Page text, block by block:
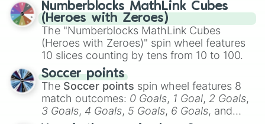
Numberblocks MathLink Cubes
(Heroes with Zeroes)
The "Numberblocks MathLink Cubes
(Heroes with Zeroes)" spin wheel features
10 slices counting by tens from 10 to 100.
Soccer points
The Soccer points spin wheel features 8
match outcomes: 0 Goals, 1 Goal, 2 Goals,
3 Goals, 4 Goals, 5 Goals, 6 Goals, and